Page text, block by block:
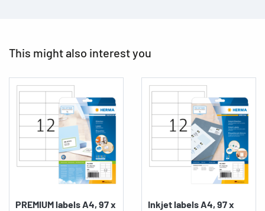
This might also interest you
PREMIUM labels A4, 97 x
Inkjet labels A4, 97 x